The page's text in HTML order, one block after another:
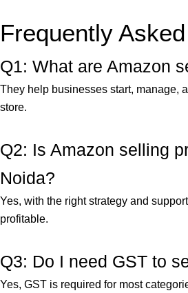
Frequently
Q1: What are Amazon
They help businesses start, manage,
store.
Q2: Is Amazon selling
Noida?
Yes, with the right strategy and
profitable.
Q3: Do I need GST to
Yes, GST is required for most